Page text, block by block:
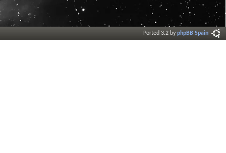
Ported 3.2 byphpBB Spain